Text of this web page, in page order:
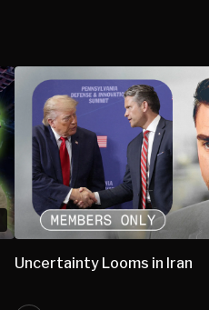
Uncertainty Looms in Iran